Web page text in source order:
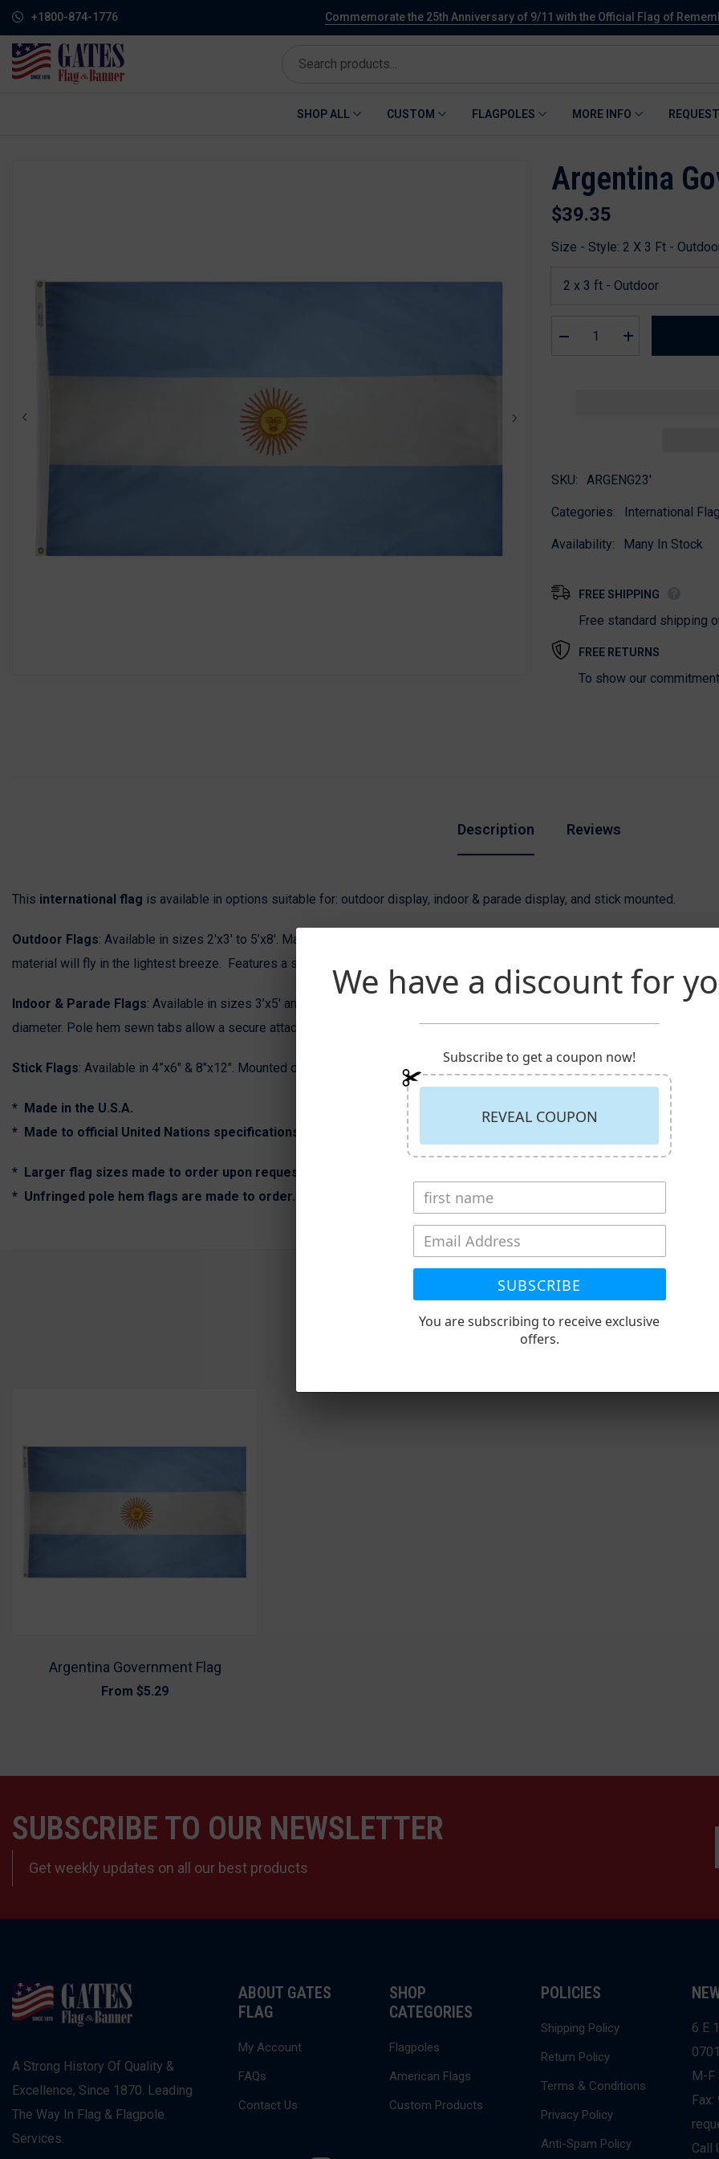
+1800-874-1776 Commemorate the 25th Anniversary of 9/11 with the Official Flag of
SHOP ALL CUSTOM FLAGPOLES MORE INFO
Argentina
$39.35
Size - Style: 2 X 3 Ft -
Decrease
Increase
quantity
SKU:
ARGENG23'
Categories: International
Availability: Many In Stock
FREE SHIPPING
Free standard shipping
FREE RETURNS
To show our
Description Reviews
This international flag is available in options suitable for: outdoor display, indoor & parade display, and stick mounted.
Outdoor Flags: Available in sizes 2'x3' to 5’x8'. Manufactured with
which is designed to resist
material will fly in the lightest breeze. Features a strong duck heading and two large brass grommets.
Indoor & Parade Flags: Available in sizes 3’x5' and 4’x6’. Manufactured with
and are lined with golden rayon
diameter. Pole hem sewn tabs allow a secure attachment to the flagpole. Display a 3’x5’ flag on an 8’ pole and a 4’x6’ flag on a
Stick Flags: Available in 4”x6" & 8"x12". Mounted on a black staff with gold spear.
* Made in the U.S.A.
* Made to official United Nations specifications.
* Larger flag sizes made to order upon request. (Call for quote) Expect extended delivery time
* Unfringed pole hem flags are made to order. Expect extended delivery time
RECENTLY VIEWED PRODUCTS
Argentina Government Flag
From $5.29
SUBSCRIBE TO OUR NEWSLETTER
Get weekly updates on all our best products
A Strong History Of Quality &
Excellence, Since 1870. Leading
The Way In Flag & Flagpole
Services.
ABOUT GATES
FLAG
My Account
FAQs
Contact Us
SHOP
CATEGORIES
Flagpoles
American Flags
Custom Products
POLICIES
Shipping Policy
Return Policy
Terms & Conditions
Privacy Policy
Anti-Spam Policy
6 E
M-F
Call
We have a discount for
Subscribe to get a coupon now!
REVEAL COUPON
SUBSCRIBE
You are subscribing to receive exclusive
offers.